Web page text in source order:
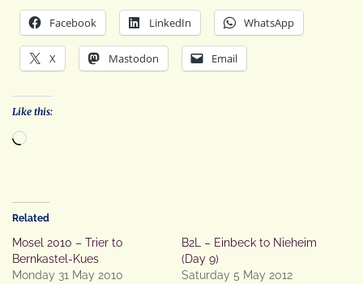
Facebook LinkedIn WhatsApp
X Mastodon Email
Like this:
Loading…
Related
Mosel 2010 – Trier to
Bernkastel-Kues
Monday 31 May 2010
B2L – Einbeck to Nieheim
(Day 9)
Saturday 5 May 2012